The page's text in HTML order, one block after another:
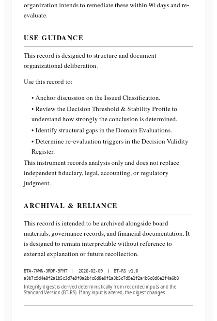
organization intends to remediate these within 90 days and re-
evaluate.
USE GUIDANCE
This record is designed to structure and document
organizational deliberation.
Use this record to:
• Anchor discussion on the Issued Classification.
• Review the Decision Threshold & Stability Profile to
understand how strongly the conclusion is determined.
• Identify structural gaps in the Domain Evaluations.
• Determine re-evaluation triggers in the Decision Validity
Register.
This instrument records analysis only and does not replace
independent fiduciary, legal, accounting, or regulatory
judgment.
ARCHIVAL & RELIANCE
This record is intended to be archived alongside board
materials, governance records, and financial documentation. It
is designed to remain interpretable without reference to
external explanation or future recollection.
BTA-7KWN-3RDP-9FHT 2026-02-09
BT-RS v1.0
a3b7c9d4e8f2a1b5c3d7e9f0a2b4c6d8e0f1a3b5c7d9e1f2a4b6c8d0e2f4a6b8
Integrity digest is derived deterministically from recorded inputs and the
Standard Version (BT-RS). If any input is altered, the digest changes.